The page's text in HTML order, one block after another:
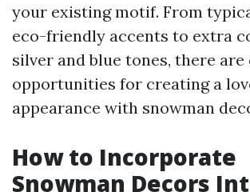
your existing motif. From
eco-friendly accents to extra
silver and blue tones, there
opportunities for creating a
appearance with snowman
How to Incorporate
Snowman Decors